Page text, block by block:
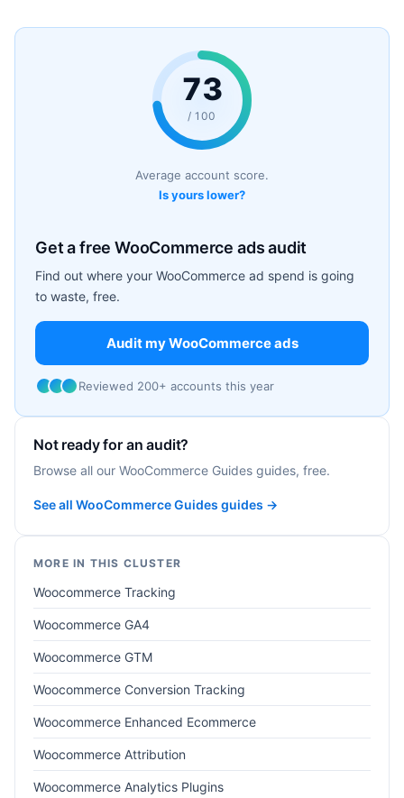
73
/ 100
Average account score.
Is yours lower?
Get a free WooCommerce ads audit
Find out where your WooCommerce ad spend is going
to waste, free.
Audit my WooCommerce ads
Reviewed 200+ accounts this year
Not ready for an audit?
Browse all our WooCommerce Guides guides, free.
See all WooCommerce Guides guides →
MORE IN THIS CLUSTER
Woocommerce Tracking
Woocommerce GA4
Woocommerce GTM
Woocommerce Conversion Tracking
Woocommerce Enhanced Ecommerce
Woocommerce Attribution
Woocommerce Analytics Plugins